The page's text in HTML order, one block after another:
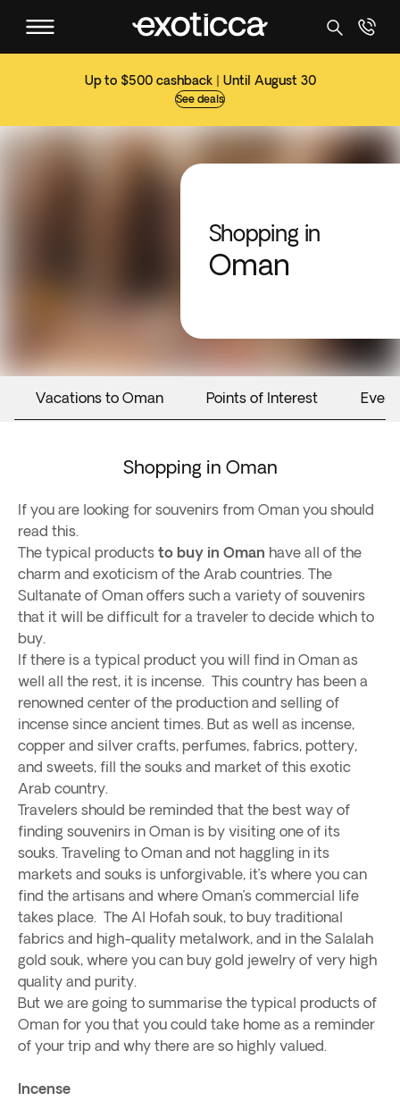
Up to $500 cashback | Until August 30
See deals
Shopping in
Oman
Vacations to Oman Points of Interest
Shopping in Oman
If you are looking for souvenirs from Oman you should
read this.
The typical products to buy in Oman have all of the
charm and exoticism of the Arab countries. The
Sultanate of Oman offers such a variety of souvenirs
that it will be difficult for a traveler to decide which to
buy.
If there is a typical product you will find in Oman as
well all the rest, it is incense. This country has been a
renowned center of the production and selling of
incense since ancient times. But as well as incense,
copper and silver crafts, perfumes, fabrics, pottery,
and sweets, fill the souks and market of this exotic
Arab country.
Travelers should be reminded that the best way of
finding souvenirs in Oman is by visiting one of its
souks. Traveling to Oman and not haggling in its
markets and souks is unforgivable, it’s where you can
find the artisans and where Oman’s commercial life
takes place. The Al Hofah souk, to buy traditional
fabrics and high-quality metalwork, and in the Salalah
gold souk, where you can buy gold jewelry of very high
quality and purity.
But we are going to summarise the typical products of
Oman for you that you could take home as a reminder
of your trip and why there are so highly valued.
Incense